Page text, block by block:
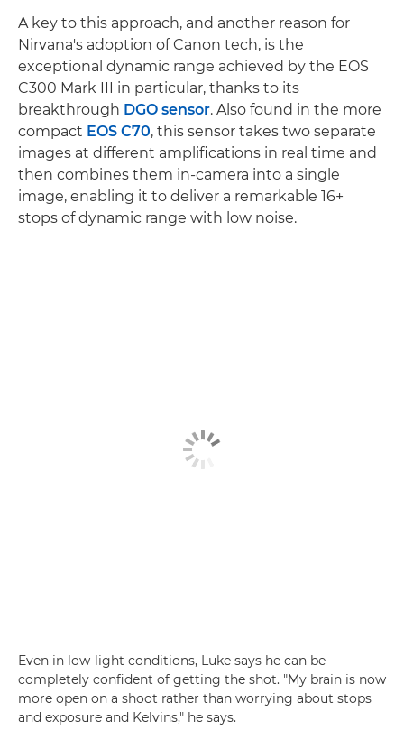
A key to this approach, and another reason for
Nirvana's adoption of Canon tech, is the
exceptional dynamic range achieved by the EOS
C300 Mark III in particular, thanks to its
breakthrough DGO sensor. Also found in the more
compact EOS C70, this sensor takes two separate
images at different amplifications in real time and
then combines them in-camera into a single
image, enabling it to deliver a remarkable 16+
stops of dynamic range with low noise.
Even in low-light conditions, Luke says he can be
completely confident of getting the shot. "My brain is now
more open on a shoot rather than worrying about stops
and exposure and Kelvins," he says.